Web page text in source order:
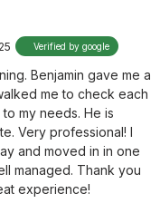
Verified by google
Benjamin gave me a
me to check each
my needs. He is
Very professional! I
and moved in in one
managed. Thank you
experience!